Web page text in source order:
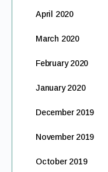
April 2020
March 2020
February 2020
January 2020
December 2019
November 2019
October 2019